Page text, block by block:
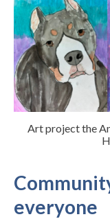
Art project the
everyone